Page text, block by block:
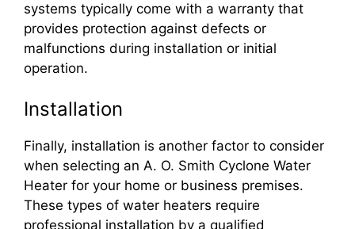
systems typically come with a warranty that
provides protection against defects or
malfunctions during installation or initial
operation.
Installation
Finally, installation is another factor to consider
when selecting an A. O. Smith Cyclone Water
Heater for your home or business premises.
These types of water heaters require
professional installation by a qualified